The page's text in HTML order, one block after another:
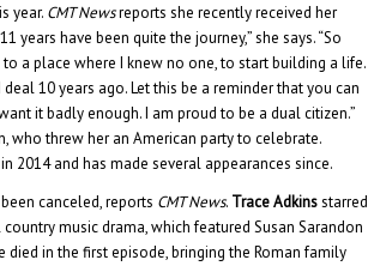
year. CMT Newsreports she recently received her
years have been quite the journey,” she says. “So
a place where I knew no one, to start building a life.
10 years ago. Let this be a reminder that you can
it badly enough. I am proud to be a dual citizen.”
who threw her an American party to celebrate.
2014 and has made several appearances since.
canceled, reports CMT News. Trace Adkinsstarred
music drama, which featured Susan Sarandon
died in the first episode, bringing the Roman family